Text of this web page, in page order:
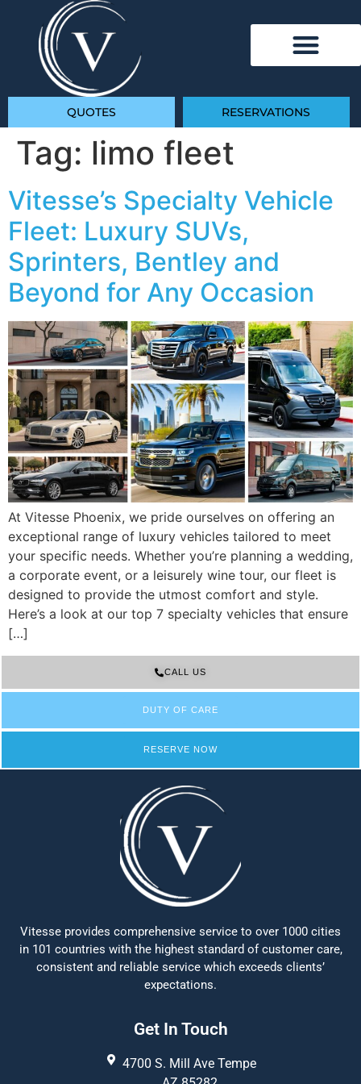
QUOTES RESERVATIONS
Tag: limo fleet
Vitesse’s Specialty Vehicle
Fleet: Luxury SUVs,
Sprinters, Bentley and
Beyond for Any Occasion
At Vitesse Phoenix, we pride ourselves on offering an
exceptional range of luxury vehicles tailored to meet
your specific needs. Whether you’re planning a wedding,
a corporate event, or a leisurely wine tour, our fleet is
designed to provide the utmost comfort and style.
Here’s a look at our top 7 specialty vehicles that ensure
[…]
CALL US
DUTY OF CARE
RESERVE NOW
Vitesse provides comprehensive service to over 1000 cities
in 101 countries with the highest standard of customer care,
consistent and reliable service which exceeds clients’
expectations.
Get In Touch
4700 S. Mill Ave Tempe